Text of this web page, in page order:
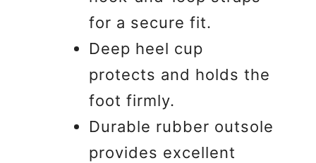
for a secure fit.
Deep heel cup
protects and holds the
foot firmly.
Durable rubber outsole
provides excellent